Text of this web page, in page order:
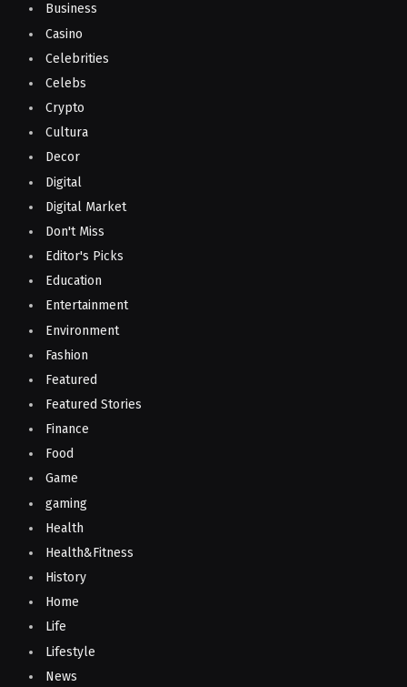
Business
Casino
Celebrities
Celebs
Crypto
Cultura
Decor
Digital
Digital Market
Don't Miss
Editor's Picks
Education
Entertainment
Environment
Fashion
Featured
Featured Stories
Finance
Food
Game
gaming
Health
Health&Fitness
History
Home
Life
Lifestyle
News